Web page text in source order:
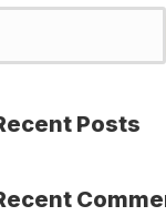
Posts